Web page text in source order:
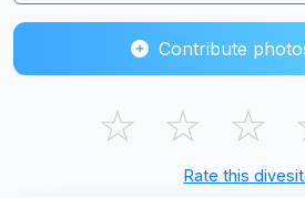
Contribute
☆ ☆ ☆
Rate this